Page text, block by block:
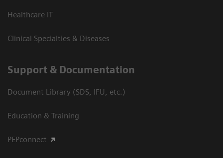
Healthcare IT
Clinical Specialties & Diseases
Support & Documentation
Document Library (SDS, IFU, etc.)
Education & Training
PEPconnect